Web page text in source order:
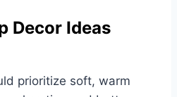
Decor Ideas
prioritize soft, warm